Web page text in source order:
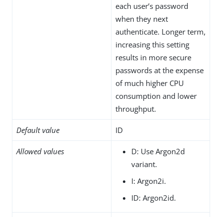
each user’s password
when they next
authenticate. Longer term,
increasing this setting
results in more secure
passwords at the expense
of much higher CPU
consumption and lower
throughput.
Default value ID
Allowed values
D: Use Argon2d
variant.
I: Argon2i.
ID: Argon2id.